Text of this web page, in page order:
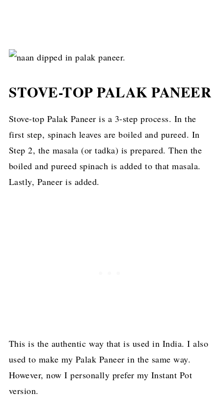
STOVE-TOP PALAK PANEER
Stove-top Palak Paneer is a 3-step process. In the
first step, spinach leaves are boiled and pureed. In
Step 2, the masala (or tadka) is prepared. Then the
boiled and pureed spinach is added to that masala.
Lastly, Paneer is added.
This is the authentic way that is used in India. I also
used to make my Palak Paneer in the same way.
However, now I personally prefer my Instant Pot
version.